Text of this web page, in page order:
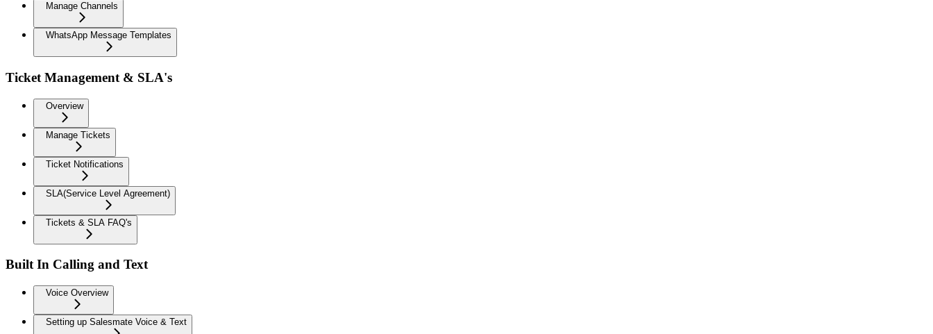
Manage Channels
WhatsApp Message Templates
Ticket Management & SLA's
Overview
Manage Tickets
Ticket Notifications
SLA(Service Level Agreement)
Tickets & SLA FAQ's
Built In Calling and Text
Voice Overview
Setting up Salesmate Voice & Text